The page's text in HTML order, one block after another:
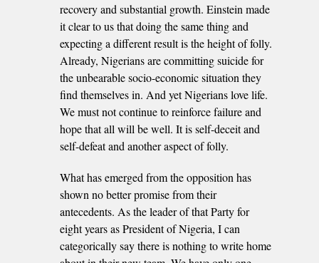
recovery and substantial growth. Einstein made
it clear to us that doing the same thing and
expecting a different result is the height of folly.
Already, Nigerians are committing suicide for
the unbearable socio-economic situation they
find themselves in. And yet Nigerians love life.
We must not continue to reinforce failure and
hope that all will be well. It is self-deceit and
self-defeat and another aspect of folly.
What has emerged from the opposition has
shown no better promise from their
antecedents. As the leader of that Party for
eight years as President of Nigeria, I can
categorically say there is nothing to write home